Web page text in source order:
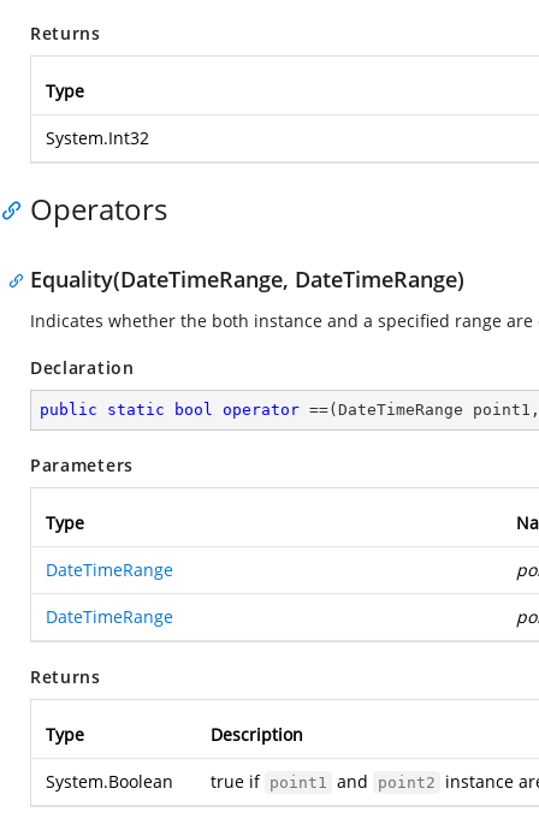
Returns
Type
System.Int32
Operators
Equality(DateTimeRange, DateTimeRange)
Indicates whether the both instance and a specified range are
Declaration
public static bool operator ==(DateTimeRange
Parameters
Type
DateTimeRange
DateTimeRange
Returns
Type Description
System.Boolean true if point1 and point2 instance